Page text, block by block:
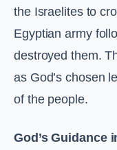
the Israelites to
Egyptian army
destroyed them.
as God’s chosen
of the people.
God’s Guidance